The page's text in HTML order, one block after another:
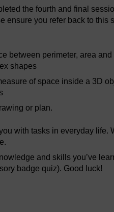
the fourth and final
ensure you refer back to this
between perimeter, area
shapes
of space inside a 3D
or plan.
with tasks in everyday life.
and skills you’ve
badge quiz). Good luck!